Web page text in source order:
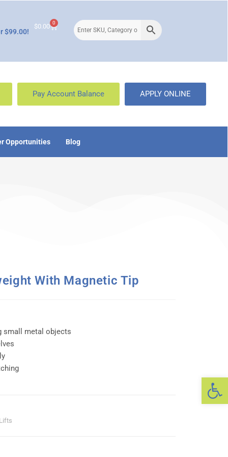
$99.00!
$0.00 0
Pay Account Balance APPLY ONLINE
Opportunities Blog
With Magnetic Tip
small metal objects